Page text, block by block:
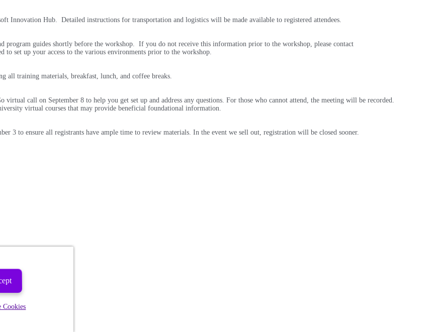
Innovation Hub. Detailed instructions for transportation and logistics will be made available to registered attendees.
program guides shortly before the workshop. If you do not receive this information prior to the workshop, please contact
to set up your access to the various environments prior to the workshop.
all training materials, breakfast, lunch, and coffee breaks.
call on September 8 to help you get set up and address any questions. For those who cannot attend, the meeting will be recorded.
virtual courses that may provide beneficial foundational information.
3 to ensure all registrants have ample time to review materials. In the event we sell out, registration will be closed sooner.
Cookies